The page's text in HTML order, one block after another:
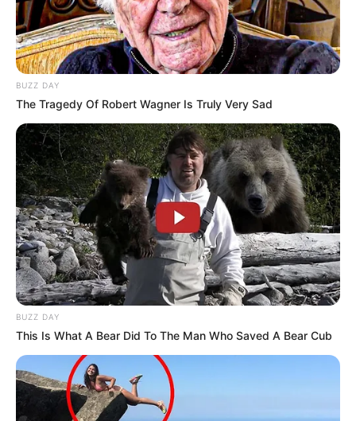
BUZZ DAY
The Tragedy Of Robert Wagner Is Truly Very Sad
BUZZ DAY
This Is What A Bear Did To The Man Who Saved A Bear Cub